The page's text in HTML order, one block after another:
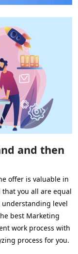
and then
offer is valuable in
you all are equal
understanding level
best Marketing
work process with
process for you.